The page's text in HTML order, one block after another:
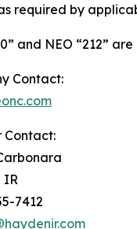
required by
and NEO “212”
Contact:
Contact:
IR
7412